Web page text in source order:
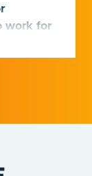
work for
why,